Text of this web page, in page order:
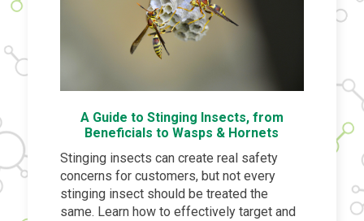
A Guide to Stinging Insects, from
Beneficials to Wasps & Hornets
Stinging insects can create real safety
concerns for customers, but not every
stinging insect should be treated the
same. Learn how to effectively target and